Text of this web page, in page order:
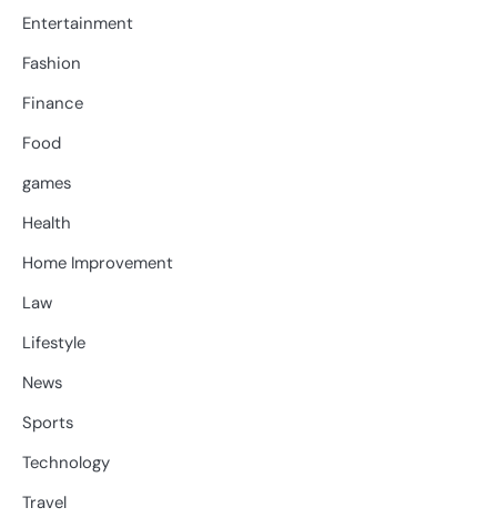
Entertainment
Fashion
Finance
Food
games
Health
Home Improvement
Law
Lifestyle
News
Sports
Technology
Travel